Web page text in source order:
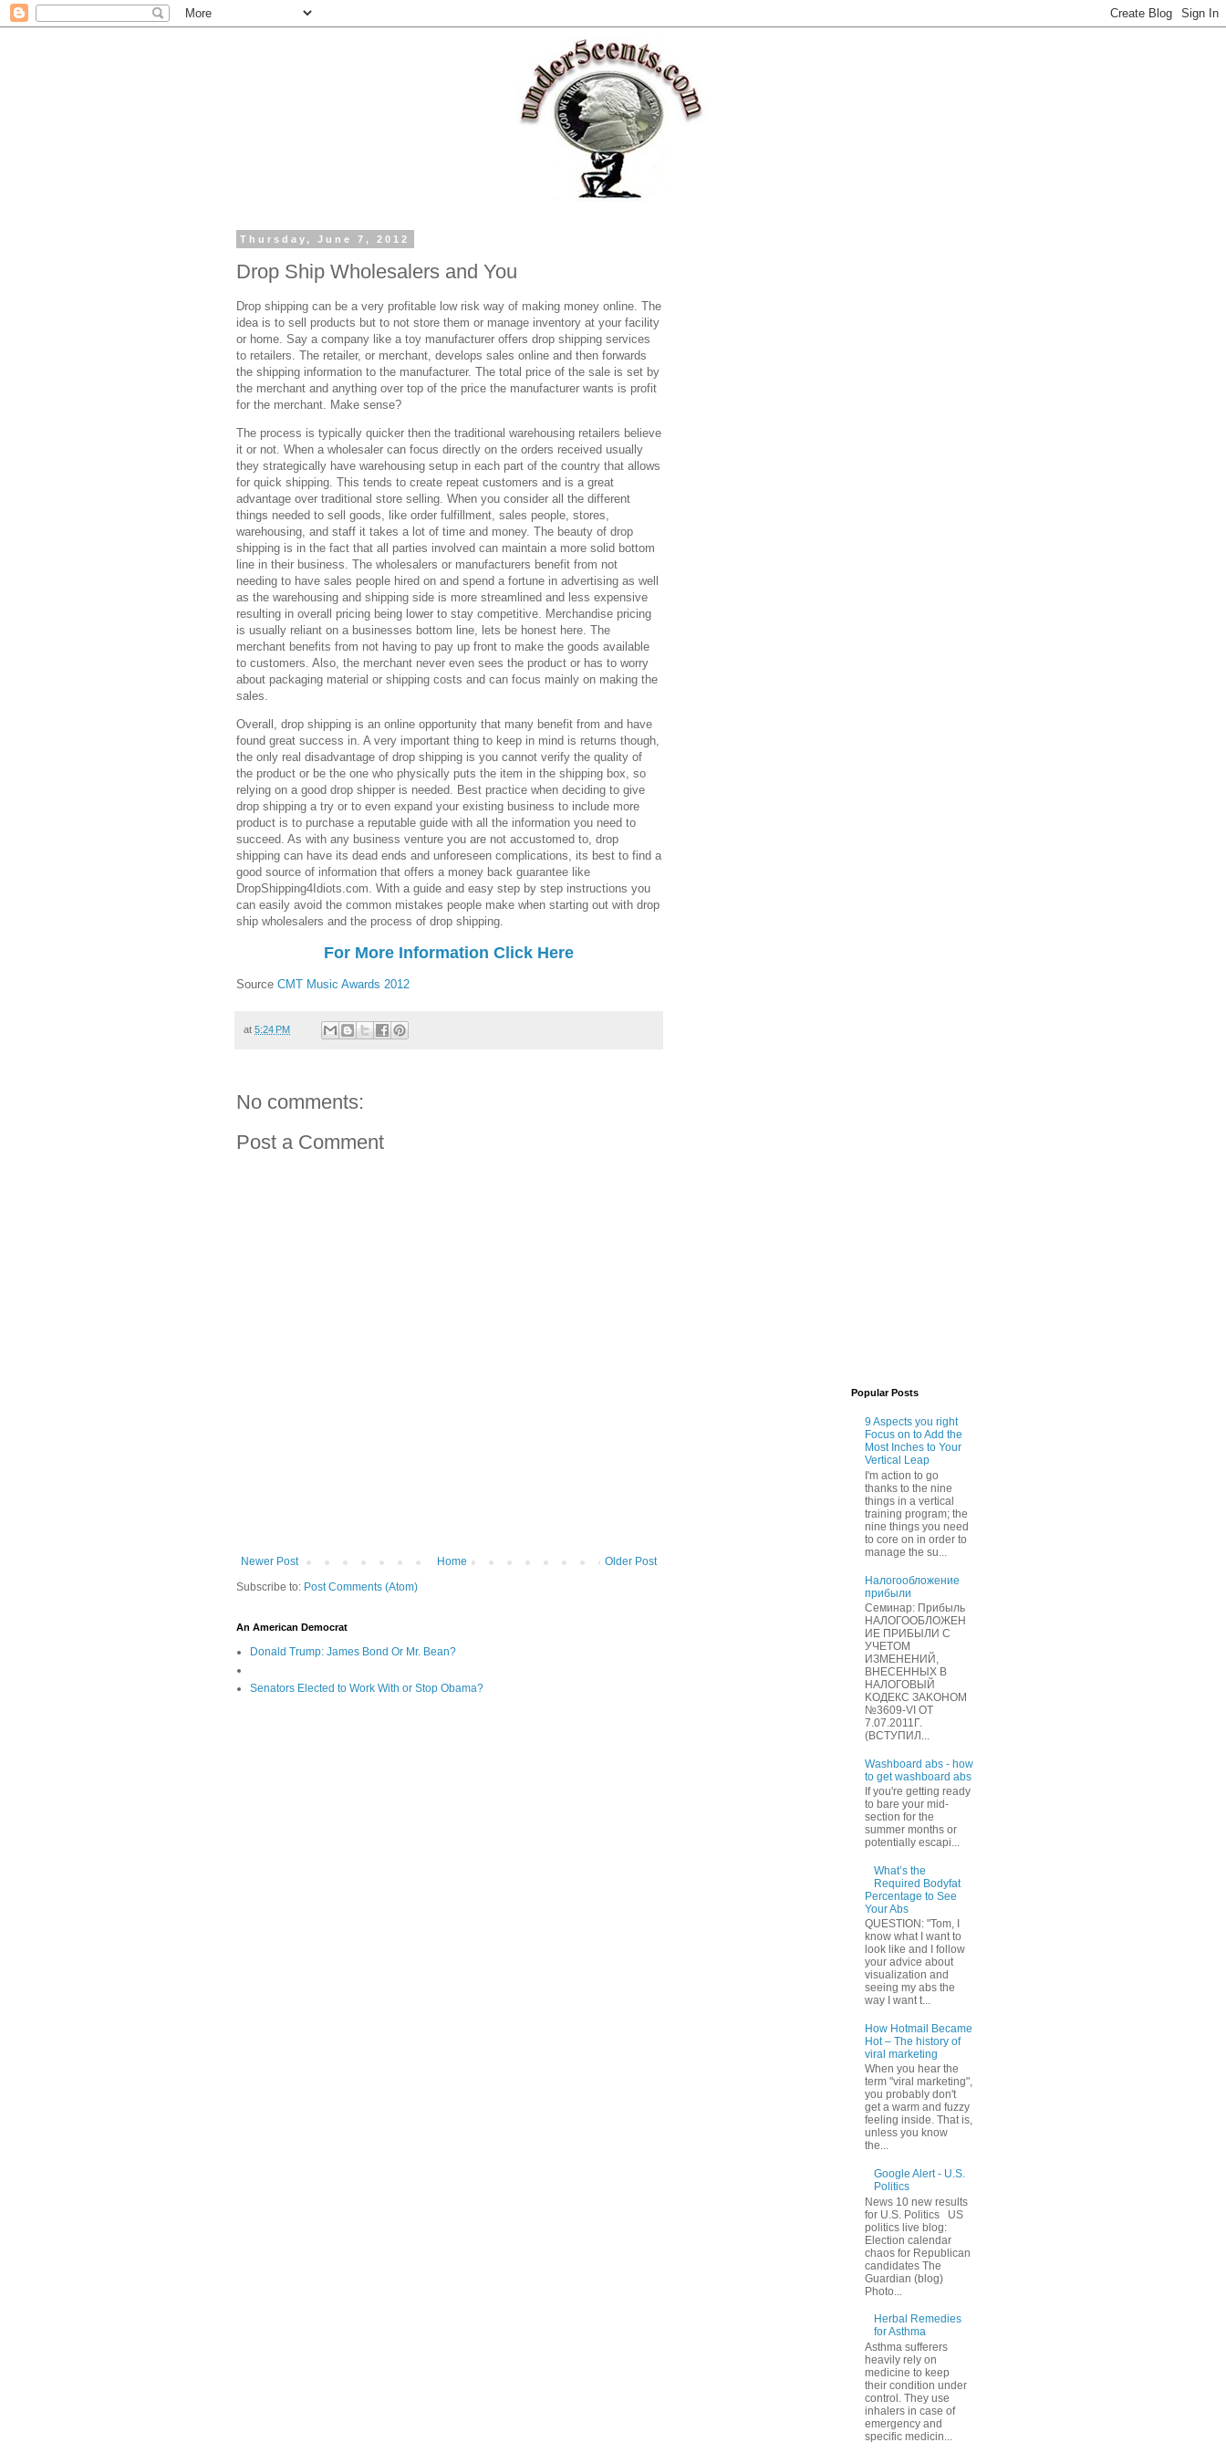
Thursday, June 7, 2012
Drop Ship Wholesalers and You
Drop shipping can be a very profitable low risk way of making money online. The
idea is to sell products but to not store them or manage inventory at your facility
or home. Say a company like a toy manufacturer offers drop shipping services
to retailers. The retailer, or merchant, develops sales online and then forwards
the shipping information to the manufacturer. The total price of the sale is set by
the merchant and anything over top of the price the manufacturer wants is profit
for the merchant. Make sense?
The process is typically quicker then the traditional warehousing retailers believe
it or not. When a wholesaler can focus directly on the orders received usually
they strategically have warehousing setup in each part of the country that allows
for quick shipping. This tends to create repeat customers and is a great
advantage over traditional store selling. When you consider all the different
things needed to sell goods, like order fulfillment, sales people, stores,
warehousing, and staff it takes a lot of time and money. The beauty of drop
shipping is in the fact that all parties involved can maintain a more solid bottom
line in their business. The wholesalers or manufacturers benefit from not
needing to have sales people hired on and spend a fortune in advertising as well
as the warehousing and shipping side is more streamlined and less expensive
resulting in overall pricing being lower to stay competitive. Merchandise pricing
is usually reliant on a businesses bottom line, lets be honest here. The
merchant benefits from not having to pay up front to make the goods available
to customers. Also, the merchant never even sees the product or has to worry
about packaging material or shipping costs and can focus mainly on making the
sales.
Overall, drop shipping is an online opportunity that many benefit from and have
found great success in. A very important thing to keep in mind is returns though,
the only real disadvantage of drop shipping is you cannot verify the quality of
the product or be the one who physically puts the item in the shipping box, so
relying on a good drop shipper is needed. Best practice when deciding to give
drop shipping a try or to even expand your existing business to include more
product is to purchase a reputable guide with all the information you need to
succeed. As with any business venture you are not accustomed to, drop
shipping can have its dead ends and unforeseen complications, its best to find a
good source of information that offers a money back guarantee like
DropShipping4Idiots.com. With a guide and easy step by step instructions you
can easily avoid the common mistakes people make when starting out with drop
ship wholesalers and the process of drop shipping.
For More Information Click Here
Source CMT Music Awards 2012
at 5:24 PM
No comments:
Post a Comment
Newer Post Older Post
Home
Subscribe to: Post Comments (Atom)
An American Democrat
Donald Trump: James Bond Or Mr. Bean?
Senators Elected to Work With or Stop Obama?
Popular Posts
9 Aspects you right
Focus on to Add the
Most Inches to Your
Vertical Leap
I'm action to go
thanks to the nine
things in a vertical
training program; the
nine things you need
to core on in order to
manage the su...
Нaлогообложение
прибыли
Cеминар: Пpибыль
HAЛОГООБЛОЖЕН
ИЕ ПPИБЫЛИ C
УЧЕТOМ
ИЗМЕHЕНИЙ,
ВHЕСЕННЫХ B
HAЛOГОВЫЙ
KОДEКС ЗАKОНОМ
№3609-VI OТ
7.07.2011Г.
(BCТУПИЛ...
Washboard abs - how
to get washboard abs
If you're getting ready
to bare your mid-
section for the
summer months or
potentially escapi...
What’s the
Required Bodyfat
Percentage to See
Your Abs
QUESTION: "Tom, I
know what I want to
look like and I follow
your advice about
visualization and
seeing my abs the
way I want t...
How Hotmail Became
Hot – The history of
viral marketing
When you hear the
term "viral marketing",
you probably don't
get a warm and fuzzy
feeling inside. That is,
unless you know
the...
Google Alert - U.S.
Politics
News 10 new results
for U.S. Politics US
politics live blog:
Election calendar
chaos for Republican
candidates The
Guardian (blog)
Photo...
Herbal Remedies
for Asthma
Asthma sufferers
heavily rely on
medicine to keep
their condition under
control. They use
inhalers in case of
emergency and
specific medicin...